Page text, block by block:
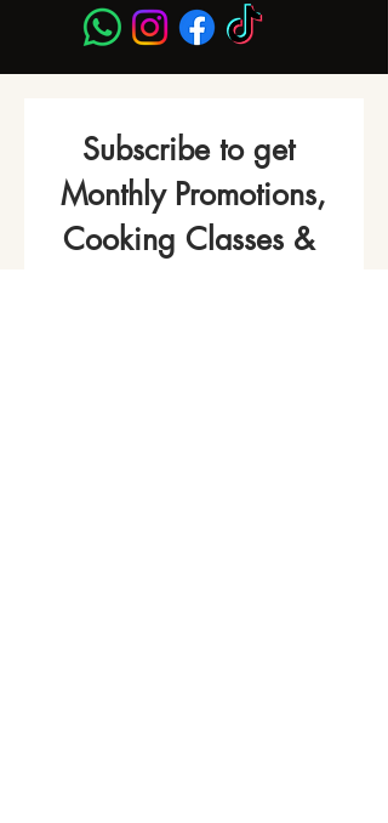
Subscribe to get
Monthly Promotions,
Cooking Classes &